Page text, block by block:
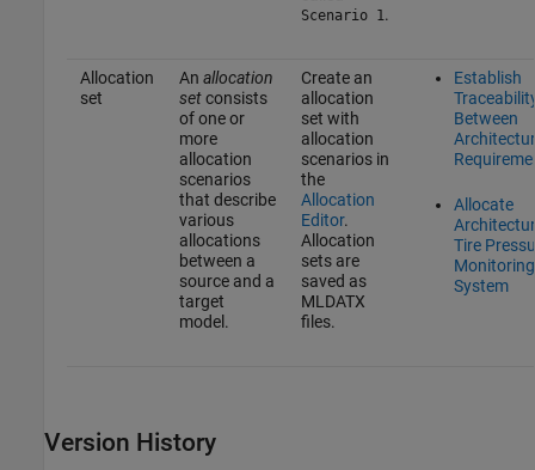
Scenario 1 .
Allocation
set
An allocation
setconsists
of one or
more
allocation
scenarios
that describe
various
allocations
between a
source and a
target
model.
Create an
allocation
set with
allocation
scenarios in
the
Allocation
Editor.
Allocation
sets are
saved as
MLDATX
files.
Establish
Between
Allocate
Tire
Monitoring
System
Version History